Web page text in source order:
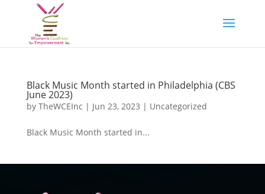
Black Music Month started in Philadelphia (CBS
June 2023)
by TheWCEInc | Jun 23, 2023 | Uncategorized
Black Music Month started in...